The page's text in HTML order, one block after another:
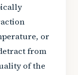
or
from
of the